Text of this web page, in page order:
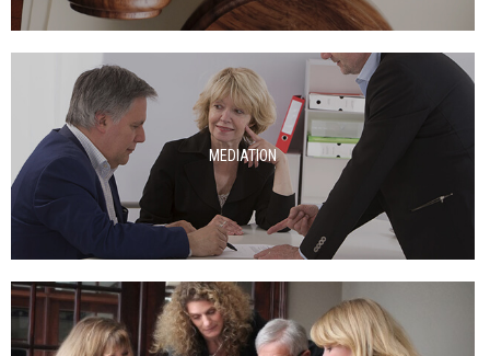
MEDIATION